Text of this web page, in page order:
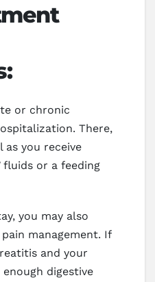
or chronic
There,
as you receive
fluids or a feeding
you may also
management. If
and your
enough digestive